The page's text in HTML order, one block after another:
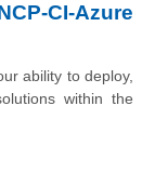
CI-Azure
ability to deploy,
within the